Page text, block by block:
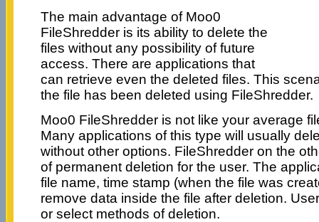
The main advantage of Moo0
FileShredder is its ability to delete the
files without any possibility of future
access. There are applications that
can retrieve even the deleted files. This
the file has been deleted using FileShredder.
Moo0 FileShredder is not like your average
Many applications of this type will usually
without other options. FileShredder on the
of permanent deletion for the user. The
file name, time stamp (when the file was
remove data inside the file after deletion.
or select methods of deletion.